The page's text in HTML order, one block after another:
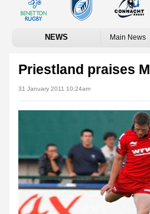
NEWS Main News
Priestland praises
31 January 2011 10:24am